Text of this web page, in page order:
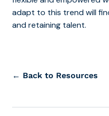
adapt to this trend will
and retaining talent.
← Back to Resources